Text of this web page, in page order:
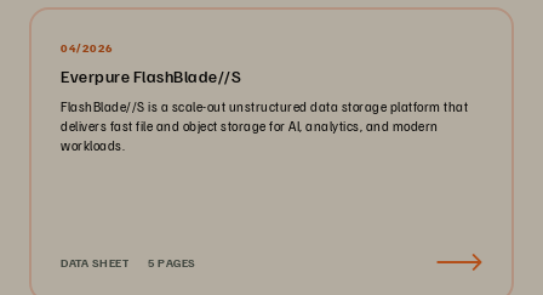
04/2026
Everpure FlashBlade//S
FlashBlade//S is a scale-out unstructured data storage platform that
delivers fast file and object storage for AI, analytics, and modern
workloads.
DATA SHEET 5 PAGES